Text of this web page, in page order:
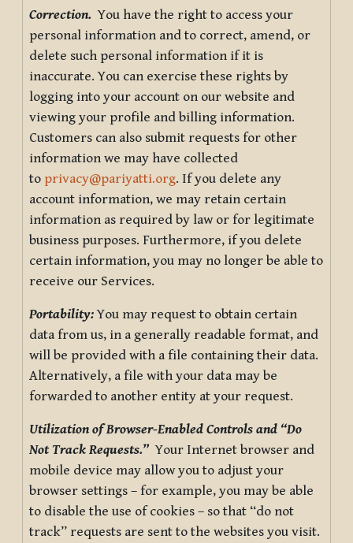
Correction. You have the right to access your
personal information and to correct, amend, or
delete such personal information if it is
inaccurate. You can exercise these rights by
logging into your account on our website and
viewing your profile and billing information.
Customers can also submit requests for other
information we may have collected
to privacy@pariyatti.org. If you delete any
account information, we may retain certain
information as required by law or for legitimate
business purposes. Furthermore, if you delete
certain information, you may no longer be able to
receive our Services.
Portability:You may request to obtain certain
data from us, in a generally readable format, and
will be provided with a file containing their data.
Alternatively, a file with your data may be
forwarded to another entity at your request.
Utilization of Browser-Enabled Controls and “Do
Not Track Requests.”Your Internet browser and
mobile device may allow you to adjust your
browser settings – for example, you may be able
to disable the use of cookies – so that “do not
track” requests are sent to the websites you visit.